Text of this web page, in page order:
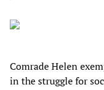
Comrade Helen
in the struggle for